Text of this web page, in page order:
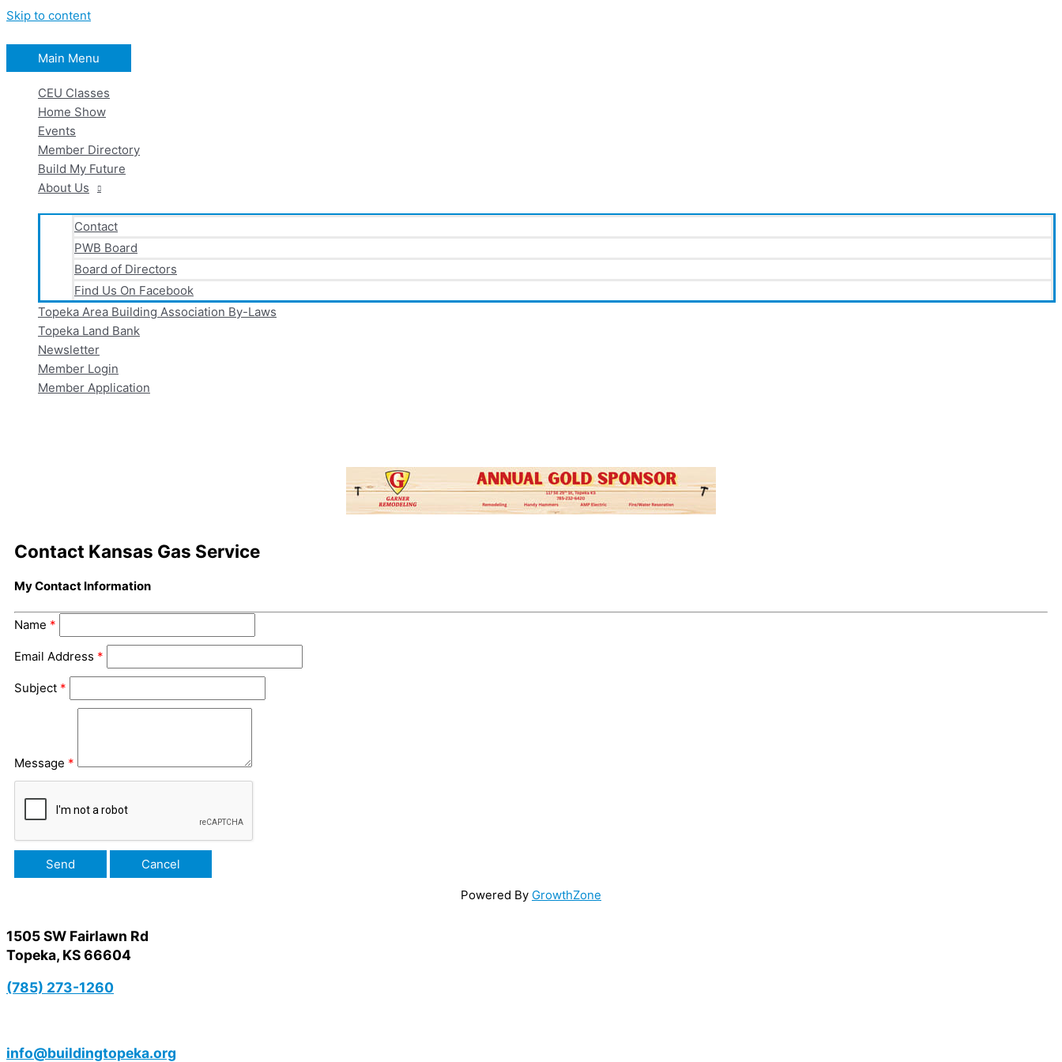
Skip to content
Main Menu
CEU Classes
Home Show
Events
Member Directory
Build My Future
About Us
Contact
PWB Board
Board of Directors
Find Us On Facebook
Topeka Area Building Association By-Laws
Topeka Land Bank
Newsletter
Member Login
Member Application
Contact Kansas Gas Service
My Contact Information
Name *
Email Address *
Subject *
Message *
Powered By GrowthZone
1505 SW Fairlawn Rd
Topeka, KS 66604
(785) 273-1260
info@buildingtopeka.org